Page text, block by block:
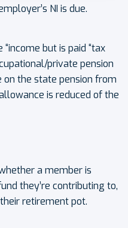
NI is due.
but is paid “tax
private pension
the state pension from
is reduced of the
a member is
they’re contributing to,
retirement pot.